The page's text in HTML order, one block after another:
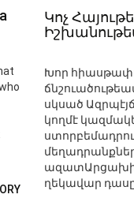
Կոչ
Խոր
սկսած
կողմէ
ղեկավար դասը,